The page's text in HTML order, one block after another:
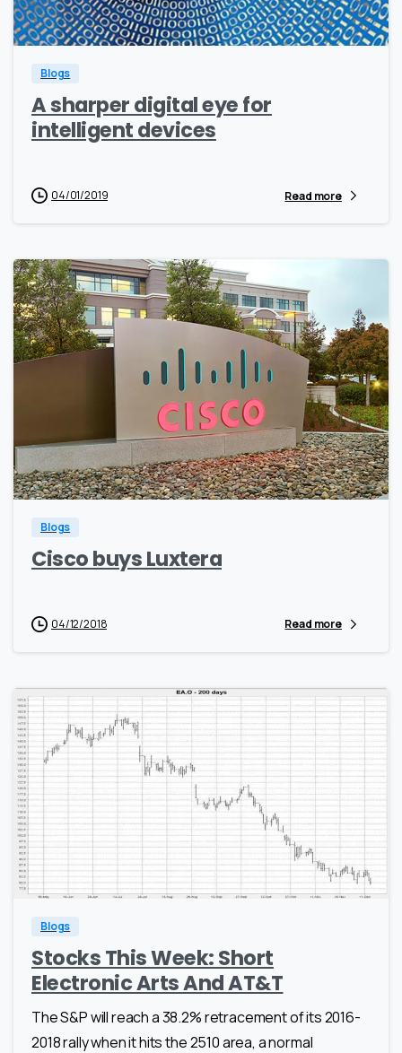
0 1
Blogs
A sharper digital eye for
intelligent devices
04/01/2019 Read more
0 0
Blogs
Cisco buys Luxtera
04/12/2018 Read more
0 0
Blogs
Stocks This Week: Short
Electronic Arts And AT&T
The S&P will reach a 38.2% retracement of its 2016-
2018 rally when it hits the 2510 area, a normal